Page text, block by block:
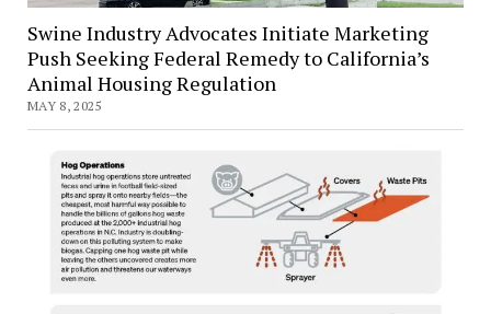
Swine Industry Advocates Initiate Marketing
Push Seeking Federal Remedy to California’s
Animal Housing Regulation
MAY 8, 2025